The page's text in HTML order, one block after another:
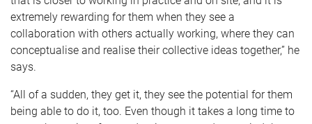
extremely rewarding for them when they see a
collaboration with others actually working, where they can
conceptualise and realise their collective ideas together,” he
says.
“All of a sudden, they get it, they see the potential for them
being able to do it, too. Even though it takes a long time to